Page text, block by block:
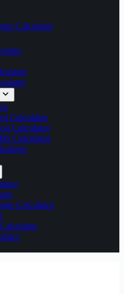
Calculator
Calculator
Calculator
Calculator
Calculator